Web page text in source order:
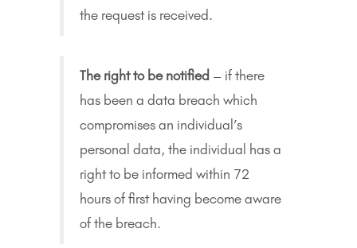
the request is received.
The right to be notified – if there
has been a data breach which
compromises an individual’s
personal data, the individual has a
right to be informed within 72
hours of first having become aware
of the breach.